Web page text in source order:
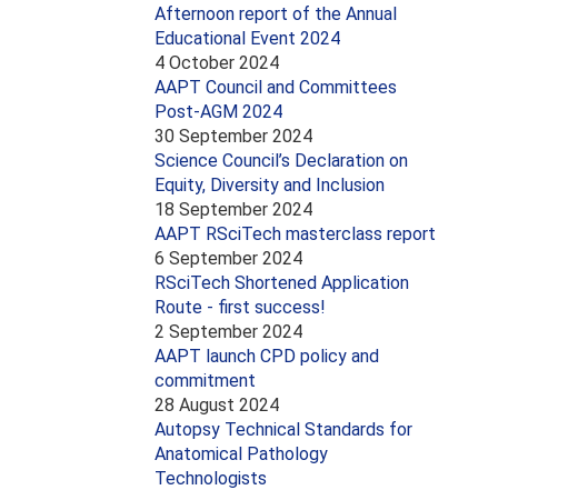
Afternoon report of the Annual
Educational Event 2024
4 October 2024
AAPT Council and Committees
Post-AGM 2024
30 September 2024
Science Council’s Declaration on
Equity, Diversity and Inclusion
18 September 2024
AAPT RSciTech masterclass report
6 September 2024
RSciTech Shortened Application
Route - first success!
2 September 2024
AAPT launch CPD policy and
commitment
28 August 2024
Autopsy Technical Standards for
Anatomical Pathology
Technologists